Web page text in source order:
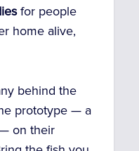
for people
home alive,
behind the
prototype — a
on their